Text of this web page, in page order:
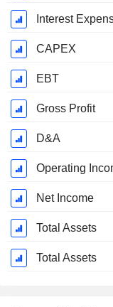
Interest
CAPEX
EBT
Gross Profit
D&A
Operating
Net Income
Total Assets
Total Assets